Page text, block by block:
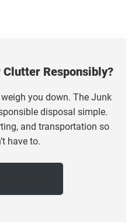
Clutter Responsibly?
you down. The Junk
disposal simple.
and transportation so
have to.